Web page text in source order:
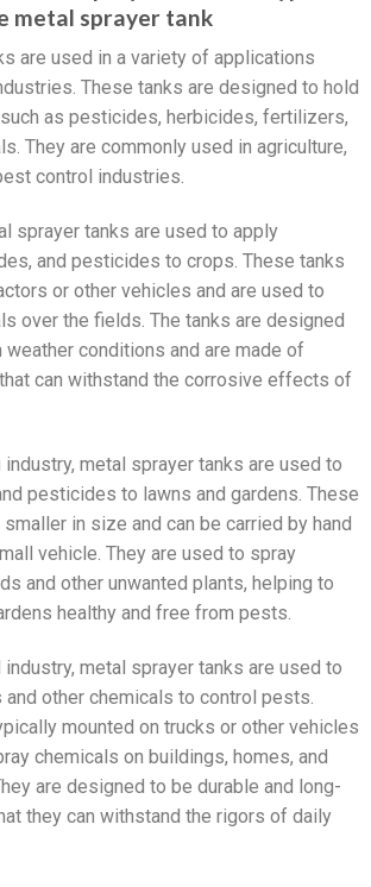
metal sprayer tank
are used in a variety of applications
These tanks are designed to hold
as pesticides, herbicides, fertilizers,
They are commonly used in agriculture,
control industries.
sprayer tanks are used to apply
and pesticides to crops. These tanks
or other vehicles and are used to
over the fields. The tanks are designed
conditions and are made of
can withstand the corrosive effects of
metal sprayer tanks are used to
pesticides to lawns and gardens. These
in size and can be carried by hand
vehicle. They are used to spray
and other unwanted plants, helping to
healthy and free from pests.
metal sprayer tanks are used to
other chemicals to control pests.
mounted on trucks or other vehicles
chemicals on buildings, homes, and
are designed to be durable and long-
they can withstand the rigors of daily